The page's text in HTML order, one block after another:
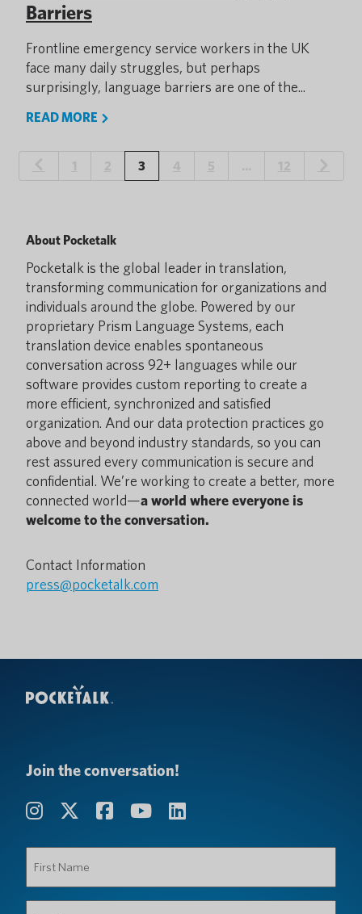
Barriers
Frontline emergency service workers in the UK
face many daily struggles, but perhaps
surprisingly, language barriers are one of the...
READ MORE
1 2 3 4 5 … 12
About Pocketalk
Pocketalk is the global leader in translation,
transforming communication for organizations and
individuals around the globe. Powered by our
proprietary Prism Language Systems, each
translation device enables spontaneous
conversation across 92+ languages while our
software provides custom reporting to create a
more efficient, synchronized and satisfied
organization. And our data protection practices go
above and beyond industry standards, so you can
rest assured every communication is secure and
confidential. We’re working to create a better, more
connected world—a world where everyone is
welcome to the conversation.
Contact Information
press@pocketalk.com
Join the conversation!
Name
(Required)